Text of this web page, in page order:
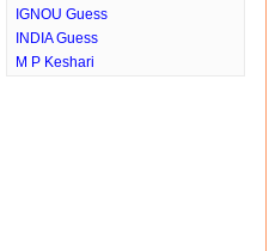
IGNOU Guess
INDIA Guess
M P Keshari